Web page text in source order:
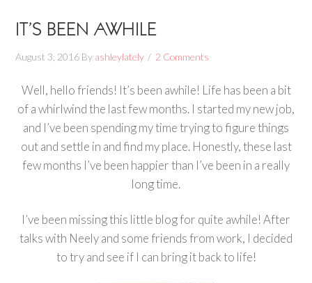
IT’S BEEN AWHILE
August 3, 2016 By ashleylately 2 Comments
Well, hello friends! It’s been awhile! Life has been a bit
of a whirlwind the last few months. I started my new job,
and I’ve been spending my time trying to figure things
out and settle in and find my place. Honestly, these last
few months I’ve been happier than I’ve been in a really
long time.
I’ve been missing this little blog for quite awhile! After
talks with Neely and some friends from work, I decided
to try and see if I can bring it back to life!